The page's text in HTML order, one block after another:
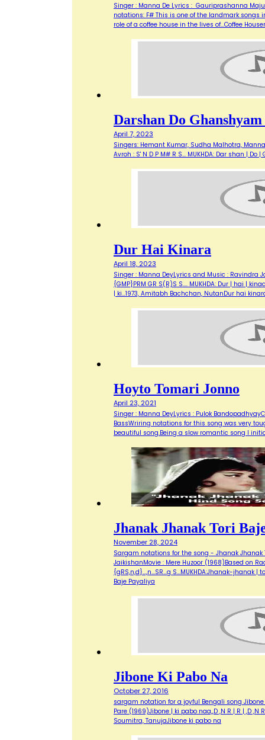
Singer : Manna De Lyrics : Gauriprashanna
notations: F# This is one of the landmark
role of a coffee house in the lives of…Coffee
Darshan Do
April 7, 2023
Singers: Hemant Kumar, Sudha Malhotra,
Avroh : S' N D P M# R S... MUKHDA: Dar shan |
Dur Hai Kinara
April 18, 2023
Singer : Manna DeyLyrics and Music : Ravindra
{GMP}PRM GR S(R)S S.... MUKHDA: Dur | hai |
| ki…1973, Amitabh Bachchan, NutanDur hai
Hoyto Tomari Jonno
April 23, 2021
Singer : Manna DeyLyrics : Pulok
BassWriring notations for this song was very
beautiful song.Being a slow romantic song I
Jhanak Jhanak Tori
November 28, 2024
Sargam notations for the song - Jhanak Jhanak
JaikishanMovie : Mere Huzoor (1968)Based on
{gRS,n,d}...,n...SR...g S...MUKHDA:Jhanak-
Baje Payaliya
Jibone Ki Pabo Na
October 27, 2016
sargam notation for a joyful Bengali song
Pare (1969)Jibone | ki pabo naa,,D ,N R | R | ,D
Soumitra, TanujaJibone ki pabo na